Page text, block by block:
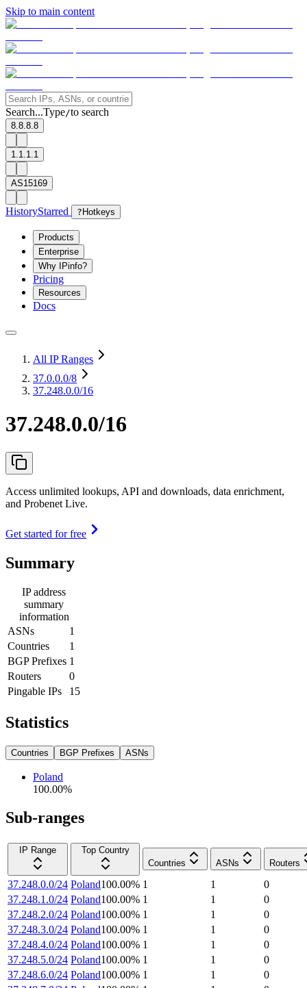
Skip to main content
Search...Type/to search
8.8.8.8
1.1.1.1
AS15169
HistoryStarred ? Hotkeys
Products
Enterprise
Why IPinfo?
Pricing
Resources
Docs
All IP Ranges
37.0.0.0/8
37.248.0.0/16
37.248.0.0/16
Access unlimited lookups, API and downloads, data enrichment,
and Probenet Live.
Get started for free
Summary
IP address
summary
information
ASNs
1
Countries
1
BGP Prefixes 1
Routers
0
Pingable IPs
15
Statistics
Countries BGP Prefixes ASNs
Poland
100.00%
Sub-ranges
IP Range
Top Country
Countries
ASNs Routers
37.248.0.0/24 Poland100.00% 1 1
0
37.248.1.0/24 Poland100.00% 1 1
0
37.248.2.0/24 Poland100.00% 1 1
0
37.248.3.0/24 Poland100.00% 1 1
0
37.248.4.0/24 Poland100.00% 1 1
0
37.248.5.0/24 Poland100.00% 1 1
0
37.248.6.0/24 Poland100.00% 1 1
0